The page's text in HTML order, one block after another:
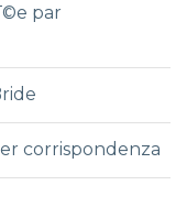
par
corrispondenza